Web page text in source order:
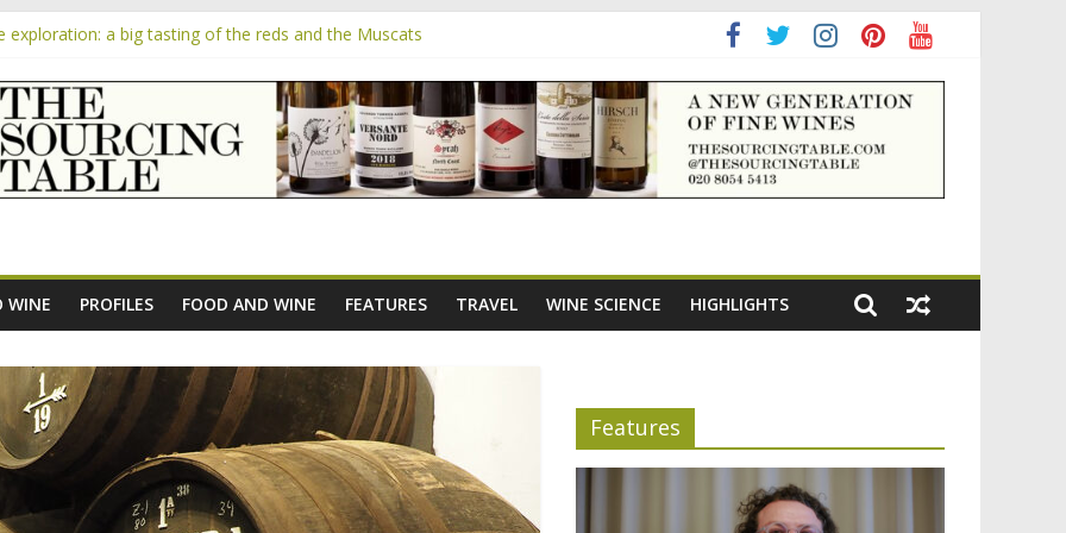
exploration: a big tasting of the reds and the Muscats
Rosés from Aldi tasted on camera – how do they rate?
new AOC Bordeaux Claret Controllée is an interesting move, broadening the appeal of Bordeaux reds
exploration: Domaine Saint Amant
WINE PROFILES FOOD AND WINE FEATURES TRAVEL WINE SCIENCE HIGHLIGHTS
Features